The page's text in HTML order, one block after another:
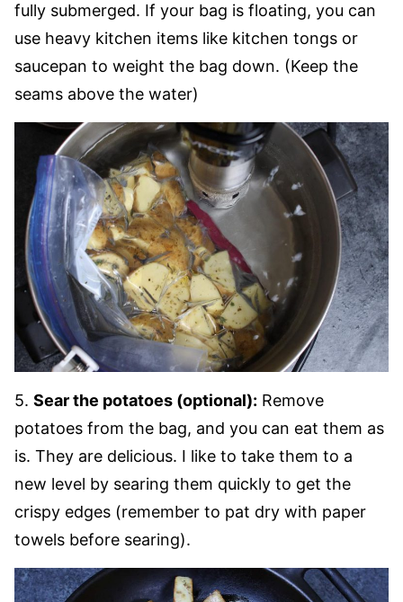
fully submerged. If your bag is floating, you can
use heavy kitchen items like kitchen tongs or
saucepan to weight the bag down. (Keep the
seams above the water)
5. Sear the potatoes (optional): Remove
potatoes from the bag, and you can eat them as
is. They are delicious. I like to take them to a
new level by searing them quickly to get the
crispy edges (remember to pat dry with paper
towels before searing).